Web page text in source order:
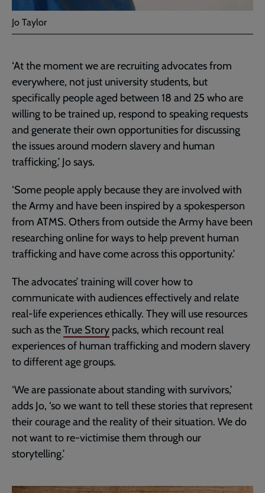
Jo Taylor
‘At the moment we are recruiting advocates from
everywhere, not just university students, but
specifically people aged between 18 and 25 who are
willing to be trained up, respond to speaking requests
and generate their own opportunities for discussing
the issues around modern slavery and human
trafficking,’ Jo says.
‘Some people apply because they are involved with
the Army and have been inspired by a spokesperson
from ATMS. Others from outside the Army have been
researching online for ways to help prevent human
trafficking and have come across this opportunity.’
The advocates’ training will cover how to
communicate with audiences effectively and relate
real-life experiences ethically. They will use resources
such as theTrue Story packs, which recount real
experiences of human trafficking and modern slavery
to different age groups.
‘We are passionate about standing with survivors,’
adds Jo, ‘so we want to tell these stories that represent
their courage and the reality of their situation. We do
not want to re-victimise them through our
storytelling.’